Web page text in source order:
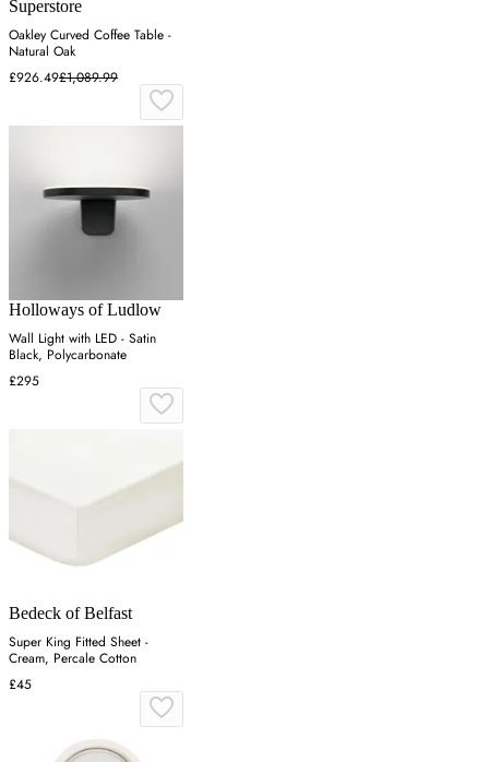
Superstore
Oakley Curved Coffee Table -
Natural Oak
£926.49£1,089.99
Holloways of Ludlow
Wall Light with LED - Satin
Black, Polycarbonate
£295
Bedeck of Belfast
Super King Fitted Sheet -
Cream, Percale Cotton
£45